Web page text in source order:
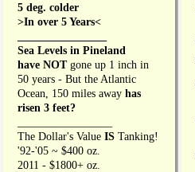
5 deg. colder
>In over 5 Years<
Sea Levels in Pineland
have NOT gone up 1 inch in
50 years - But the Atlantic
Ocean, 150 miles away has
risen 3 feet?
The Dollar's Value IS Tanking!
'92-'05 ~ $400 oz.
2011 - $1800+ oz.